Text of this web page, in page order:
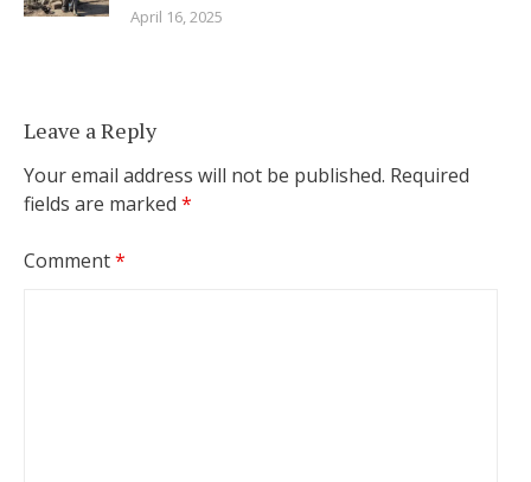
April 16, 2025
Leave a Reply
Your email address will not be published. Required
fields are marked *
Comment*